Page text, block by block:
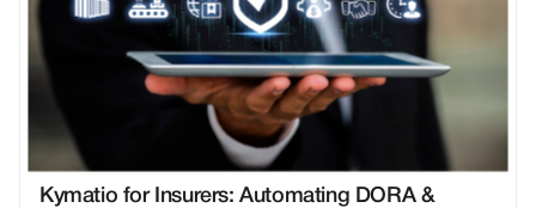
framework is the most effective way for
leaders to demonstrate the required level of
oversight and protect both the organization
and their professional standing.
Kymatio for Insurers: Automating DORA &